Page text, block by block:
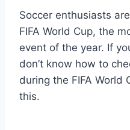
Soccer enthusiasts
FIFA World Cup, the
event of the year. If
don’t know how to
during the FIFA World
this.